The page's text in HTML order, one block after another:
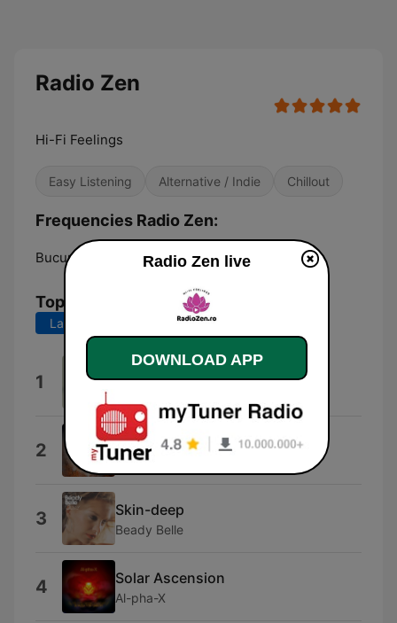
Radio Zen
Hi-Fi Feelings
Easy Listening Alternative / Indie Chillout
Frequencies Radio Zen:
Bucuresti: Online
Top Songs
Last 7 days Last 30 days
1
2 Wild (feat. Colouring)
Massane
3 Skin-deep
Beady Belle
4 Solar Ascension
Al-pha-X
Radio Zen live
DOWNLOAD APP